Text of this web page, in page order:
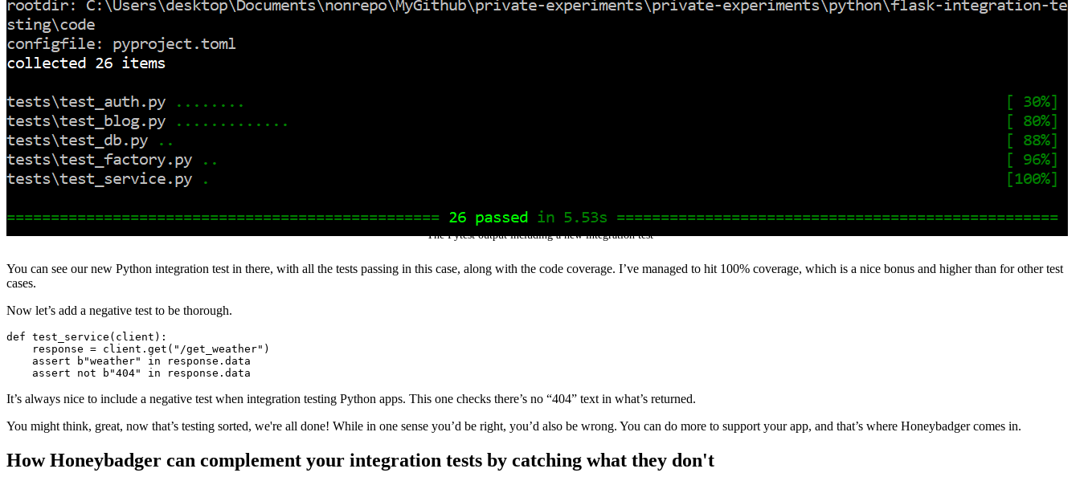
The Pytest output including a new integration test
You can see our new Python integration test in there, with all the tests passing in this case, along with the code coverage. I’ve managed to hit 100% coverage, which is a nice bonus and higher than for other test
cases.
Now let’s add a negative test to be thorough.
def test_service ( client ):
    response
= client . get ( "/get_weather" )
    assert
b "weather" in response . data
    assert
not b "404" in response . data
It’s always nice to include a negative test when integration testing Python apps. This one checks there’s no “404” text in what’s returned.
You might think, great, now that’s testing sorted, we're all done! While in one sense you’d be right, you’d also be wrong. You can do more to support your app, and that’s where Honeybadger comes in.
How Honeybadger can complement your integration tests by catching what they don't